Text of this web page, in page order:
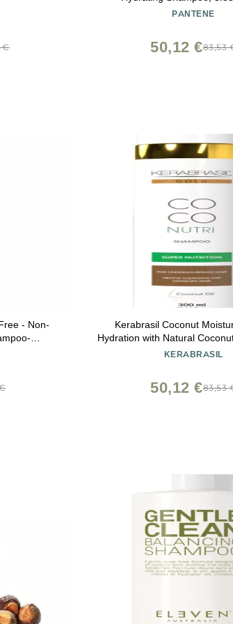
€
PANTENE
83,53
50,12 €
- Non-
for
Kerabrasil Coconut
Hydration with Natural
Enhanced for Strength, Frizz
KERABRASIL
83,53
50,12 €